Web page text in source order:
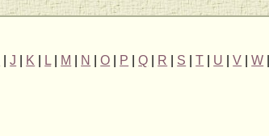
|J K L M N |O P |Q R S |T U |V |W